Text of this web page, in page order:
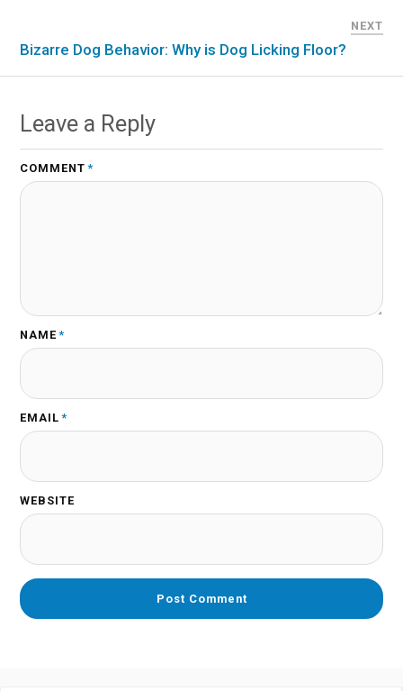
NEXT
Bizarre Dog Behavior: Why is Dog Licking Floor?
Leave a Reply
COMMENT *
NAME *
EMAIL *
WEBSITE